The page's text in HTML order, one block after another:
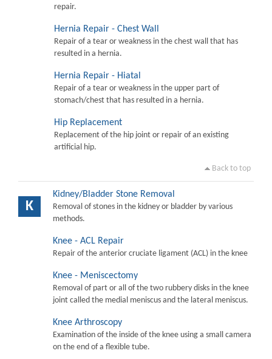
repair.
Hernia Repair - Chest Wall
Repair of a tear or weakness in the chest wall that has
resulted in a hernia.
Hernia Repair - Hiatal
Repair of a tear or weakness in the upper part of
stomach/chest that has resulted in a hernia.
Hip Replacement
Replacement of the hip joint or repair of an existing
artificial hip.
Back to top
K
Kidney/Bladder Stone Removal
Removal of stones in the kidney or bladder by various
methods.
Knee - ACL Repair
Repair of the anterior cruciate ligament (ACL) in the knee
Knee - Meniscectomy
Removal of part or all of the two rubbery disks in the knee
joint called the medial meniscus and the lateral meniscus.
Knee Arthroscopy
Examination of the inside of the knee using a small camera
on the end of a flexible tube.